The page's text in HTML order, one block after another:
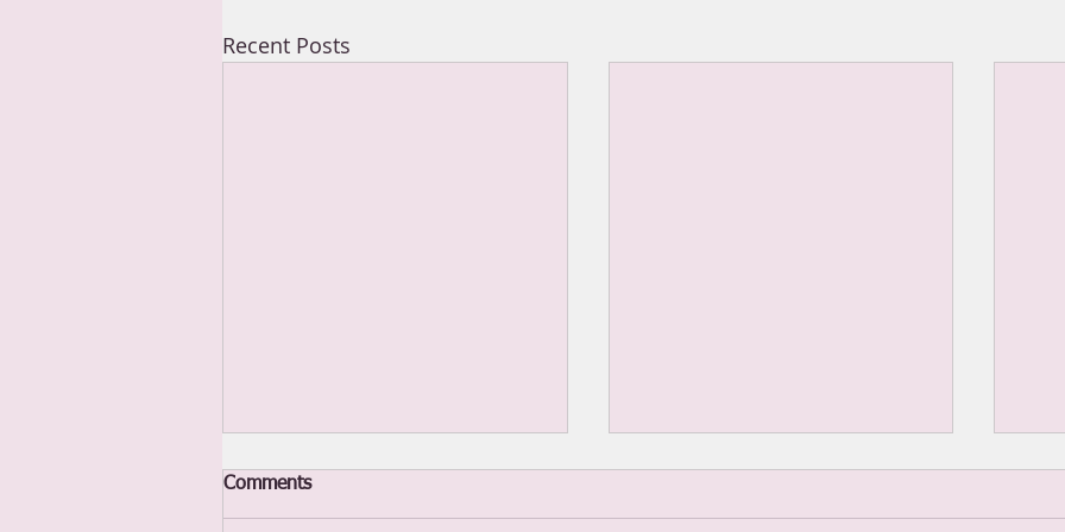
Recent Posts
Comments